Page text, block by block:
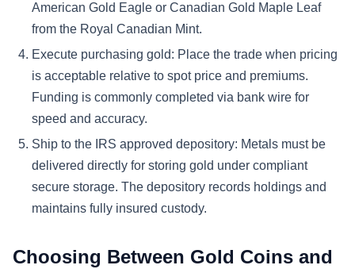
American Gold Eagle or Canadian Gold Maple Leaf
from the Royal Canadian Mint.
Execute purchasing gold: Place the trade when pricing
is acceptable relative to spot price and premiums.
Funding is commonly completed via bank wire for
speed and accuracy.
Ship to the IRS approved depository: Metals must be
delivered directly for storing gold under compliant
secure storage. The depository records holdings and
maintains fully insured custody.
Choosing Between Gold Coins and